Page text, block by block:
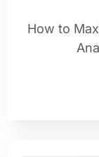
How to